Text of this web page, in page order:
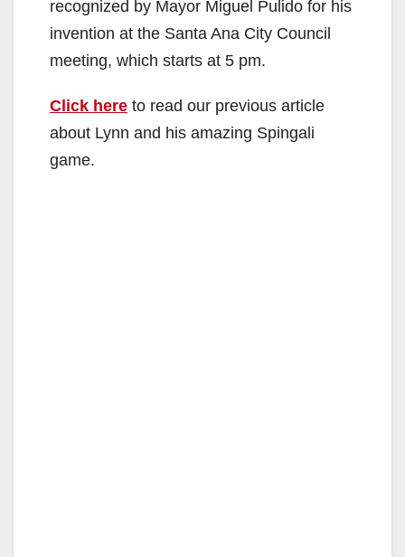
recognized by Mayor Miguel Pulido for his
invention at the Santa Ana City Council
meeting, which starts at 5 pm.
Click here to read our previous article
about Lynn and his amazing Spingali
game.